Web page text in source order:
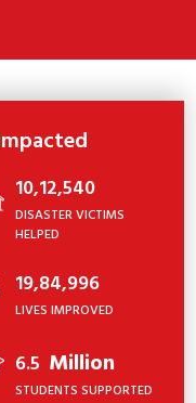
10,12,540
DISASTER VICTIMS
HELPED
19,84,996
LIVES IMPROVED
6.5 Million
STUDENTS SUPPORTED